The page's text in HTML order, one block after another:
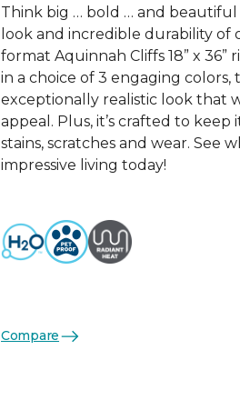
Think big … bold … and
look and incredible durability
format Aquinnah Cliffs 18” x
in a choice of 3 engaging colors,
exceptionally realistic look that
appeal. Plus, it’s crafted to
stains, scratches and wear. See
impressive living today!
Compare